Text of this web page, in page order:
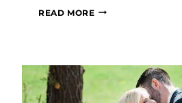
READ MORESAVVY
DAVID
ANDERSON